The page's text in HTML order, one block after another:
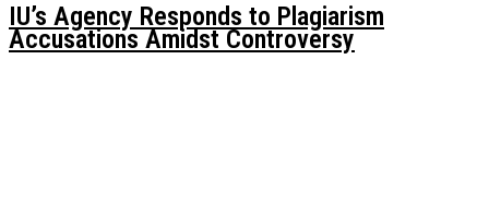
IU’s Agency Responds to Plagiarism
Accusations Amidst Controversy